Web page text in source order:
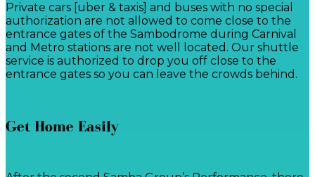
Private cars [uber & taxis] and buses with no special
authorization are not allowed to come close to the
entrance gates of the Sambodrome during Carnival
and Metro stations are not well located. Our shuttle
service is authorized to drop you off close to the
entrance gates so you can leave the crowds behind.
Get Home Easily